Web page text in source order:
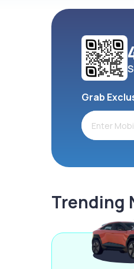
Grab
Trending